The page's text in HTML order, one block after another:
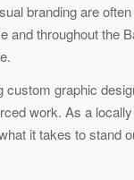
branding are
throughout the
graphic
work. As a
it takes to stand